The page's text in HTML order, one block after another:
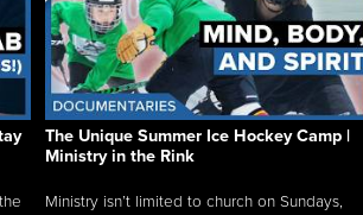
The Unique Summer Ice Hockey Camp |
Ministry in the Rink
Ministry isn’t limited to church on Sundays,